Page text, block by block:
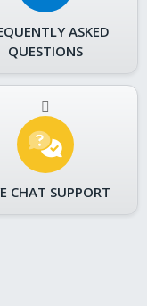
ASKED
QUESTIONS
CHAT SUPPORT